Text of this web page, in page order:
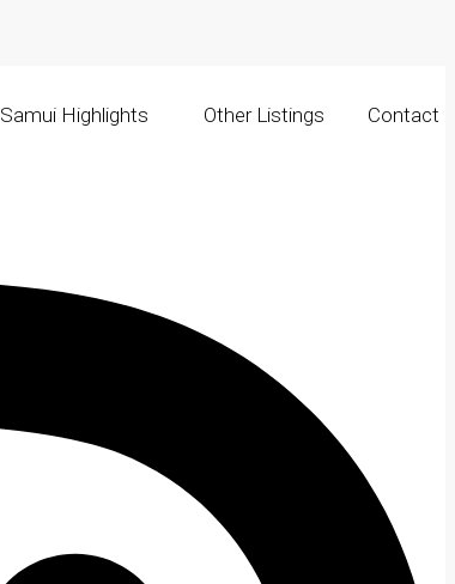
Samui Highlights Other Listings Contact